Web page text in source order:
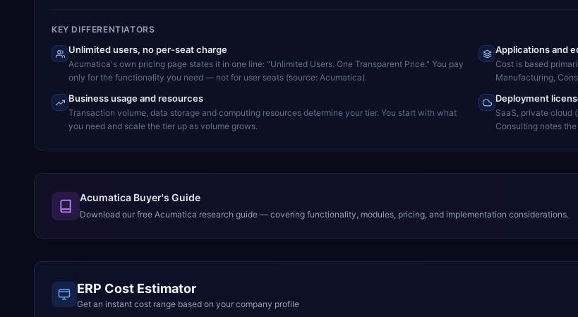
KEY DIFFERENTIATORS
Unlimited users, no per-seat charge
Acumatica's own pricing page states it in one line: "Unlimited Users. One Transparent Price." You pay
only for the functionality you need — not for user seats (source: Acumatica).
Applications and
Cost is based
Manufacturing,
Business usage and resources
Transaction volume, data storage and computing resources determine your tier. You start with what
you need and scale the tier up as volume grows.
Deployment
SaaS, private cloud
Consulting notes
Acumatica Buyer's Guide
Download our free Acumatica research guide — covering functionality, modules, pricing, and implementation considerations.
ERP Cost Estimator
Get an instant cost range based on your company profile